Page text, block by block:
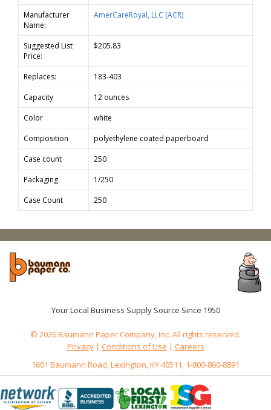
Manufacturer
Name:
AmerCareRoyal, LLC (ACR)
Suggested List
Price:
$205.83
Replaces:
183-403
Capacity
12 ounces
Color
white
Composition
polyethylene coated paperboard
Case count
250
Packaging
1/250
Case Count
250
Your Local Business Supply Source Since 1950
© 2026 Baumann Paper Company, Inc. All rights reserved.
Privacy| Conditions of Use | Careers
1601 Baumann Road, Lexington, KY 40511, 1-800-860-8891